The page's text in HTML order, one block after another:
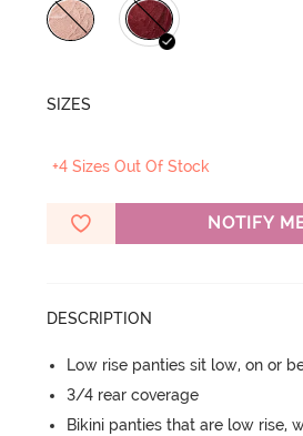
SIZES
+4 Sizes Out Of Stock
NOTIFY
DESCRIPTION
Low rise panties sit low, on or
3/4 rear coverage
Bikini panties that are low rise,